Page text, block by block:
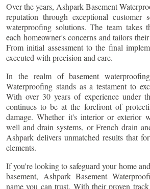
Over the years, Ashpark Basement
reputation through exceptional customer
waterproofing solutions. The team takes
each homeowner's concerns and tailors
From initial assessment to the final
executed with precision and care.
In the realm of basement
Waterproofing stands as a testament to
With over 30 years of experience under
continues to be at the forefront of
damage. Whether it's interior or exterior
well and drain systems, or French drain
Ashpark delivers unmatched results that
elements.
If you're looking to safeguard your home
basement, Ashpark Basement
name you can trust. With their proven